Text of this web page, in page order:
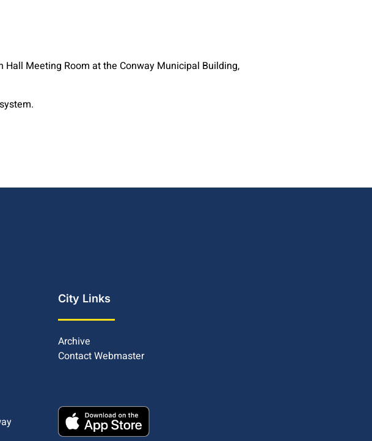
Meeting Room at the Conway Municipal Building,
City Links
Archive
Contact Webmaster